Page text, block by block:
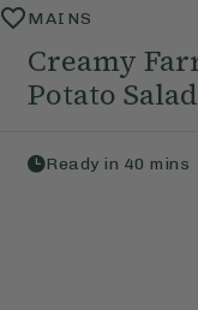
MAINS
Creamy
Potato Salad
Ready in 40 mins